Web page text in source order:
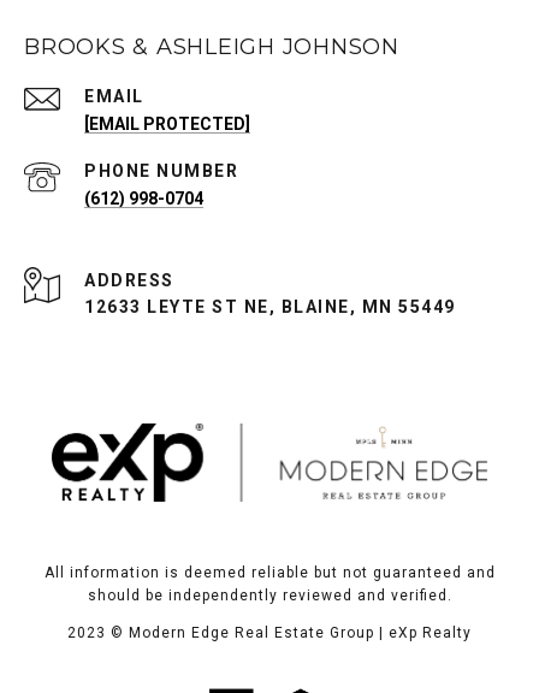
BROOKS & ASHLEIGH JOHNSON
EMAIL
[EMAIL PROTECTED]
PHONE NUMBER
(612) 998-0704
ADDRESS
12633 LEYTE ST NE, BLAINE, MN 55449
All information is deemed reliable but not guaranteed and
should be independently reviewed and verified.
2023 © Modern Edge Real Estate Group | eXp Realty